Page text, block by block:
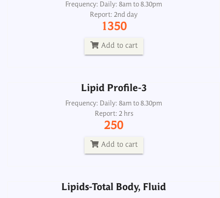
Frequency: Daily: 8am to 8.30pm
Report: 2nd day
1350
Add to cart
Lipid Profile-3
Frequency: Daily: 8am to 8.30pm
Report: 2 hrs
250
Add to cart
Lipid Profile-3
Frequency: Daily: 8am to 8.30pm
Report: 2 hrs
250
Lipids-Total Body, Fluid
Lipids-Total Body, Fluid
Frequency: Daily: 2pm
Report: 5th day
800